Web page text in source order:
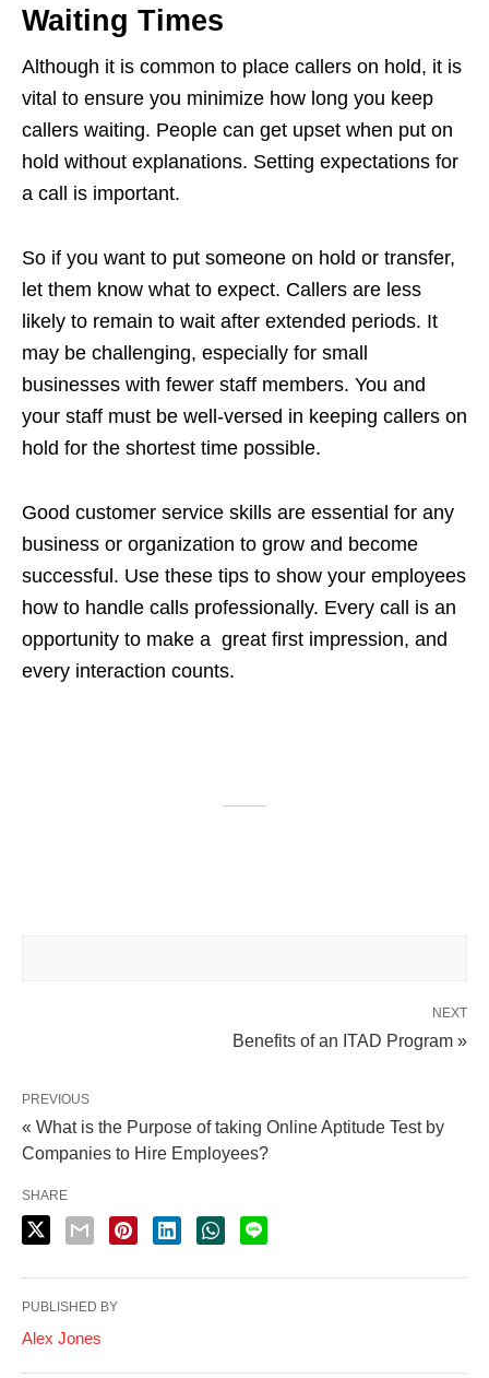
Waiting Times
Although it is common to place callers on hold, it is
vital to ensure you minimize how long you keep
callers waiting. People can get upset when put on
hold without explanations. Setting expectations for
a call is important.
So if you want to put someone on hold or transfer,
let them know what to expect. Callers are less
likely to remain to wait after extended periods. It
may be challenging, especially for small
businesses with fewer staff members. You and
your staff must be well-versed in keeping callers on
hold for the shortest time possible.
Good customer service skills are essential for any
business or organization to grow and become
successful. Use these tips to show your employees
how to handle calls professionally. Every call is an
opportunity to make a great first impression, and
every interaction counts.
NEXT
Benefits of an ITAD Program »
PREVIOUS
« What is the Purpose of taking Online Aptitude Test by
Companies to Hire Employees?
SHARE
PUBLISHED BY
Alex Jones